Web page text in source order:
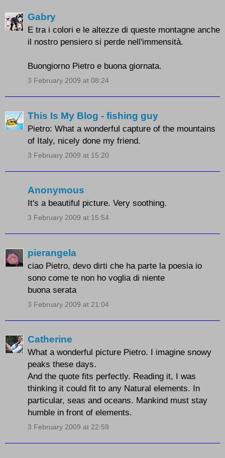
Gabry
E tra i colori e le altezze di queste montagne anche
il nostro pensiero si perde nell'immensità.
Buongiorno Pietro e buona giornata.
3 February 2009 at 08:24
This Is My Blog - fishing guy
Pietro: What a wonderful capture of the mountains
of Italy, nicely done my friend.
3 February 2009 at 15:20
Anonymous
It's a beautiful picture. Very soothing.
3 February 2009 at 15:54
pierangela
ciao Pietro, devo dirti che ha parte la poesia io
sono come te non ho voglia di niente
buona serata
3 February 2009 at 21:04
Catherine
What a wonderful picture Pietro. I imagine snowy
peaks these days.
And the quote fits perfectly. Reading it, I was
thinking it could fit to any Natural elements. In
particular, seas and oceans. Mankind must stay
humble in front of elements.
3 February 2009 at 22:59